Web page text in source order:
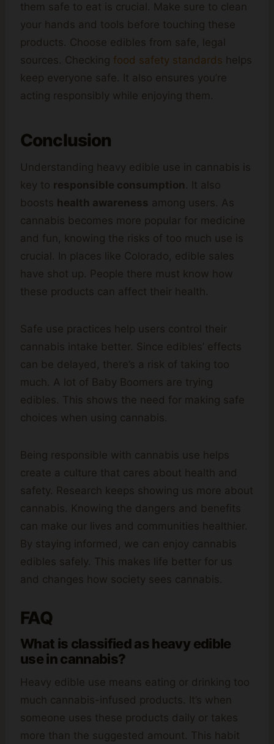
them safe to eat is crucial. Make sure to clean
your hands and tools before touching these
products. Choose edibles from safe, legal
sources. Checking food safety standards helps
keep everyone safe. It also ensures you’re
acting responsibly while enjoying them.
Conclusion
Understanding heavy edible use in cannabis is
key to responsible consumption . It also
boosts health awareness among users. As
cannabis becomes more popular for medicine
and fun, knowing the risks of too much use is
crucial. In places like Colorado, edible sales
have shot up. People there must know how
these products can affect their health.
Safe use practices help users control their
cannabis intake better. Since edibles’ effects
can be delayed, there’s a risk of taking too
much. A lot of Baby Boomers are trying
edibles. This shows the need for making safe
choices when using cannabis.
Being responsible with cannabis use helps
create a culture that cares about health and
safety. Research keeps showing us more about
cannabis. Knowing the dangers and benefits
can make our lives and communities healthier.
By staying informed, we can enjoy cannabis
edibles safely. This makes life better for us
and changes how society sees cannabis.
FAQ
What is classified as heavy edible
use in cannabis?
Heavy edible use means eating or drinking too
much cannabis-infused products. It’s when
someone uses these products daily or takes
more than the suggested amount. This habit